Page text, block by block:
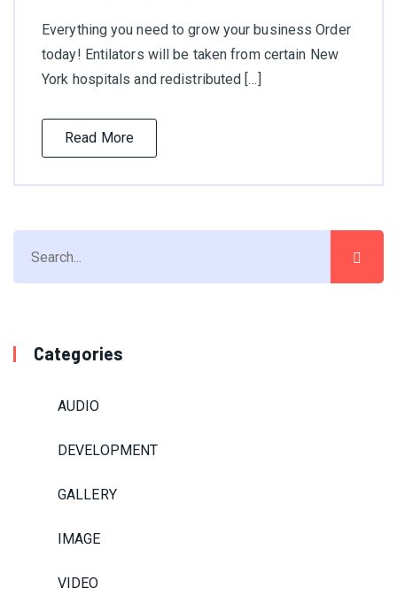
Everything you need to grow your business Order
today! Entilators will be taken from certain New
York hospitals and redistributed […]
Read More
Categories
AUDIO
DEVELOPMENT
GALLERY
IMAGE
VIDEO